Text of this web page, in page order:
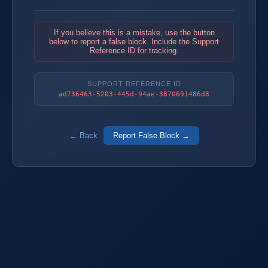
If you believe this is a mistake, use the button
below to report a false block. Include the Support
Reference ID for tracking.
SUPPORT REFERENCE ID
ad736463-5203-445d-94ae-3870691486d8
← Back Report False Block →